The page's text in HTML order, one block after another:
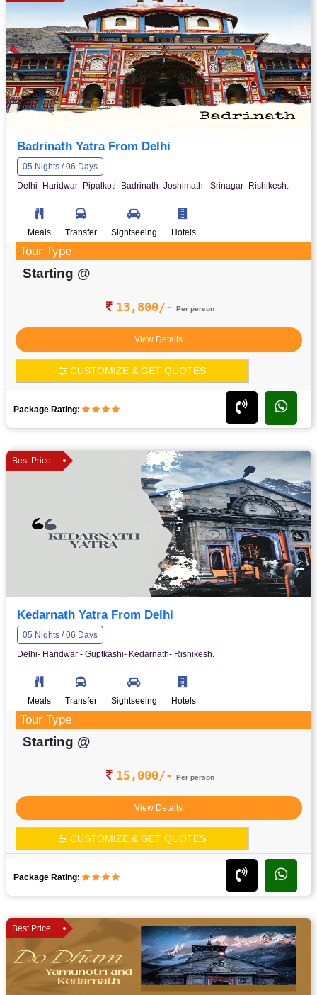
Badrinath Yatra From Delhi
05 Nights / 06 Days
Delhi- Haridwar- Pipalkoti- Badrinath- Joshimath - Srinagar- Rishikesh.
Meals Transfer Sightseeing Hotels
Tour Type
Starting @
13,800/- Per person
View Details
CUSTOMIZE & GET QUOTES
Package Rating:
Best Price
Kedarnath Yatra From Delhi
05 Nights / 06 Days
Delhi- Haridwar - Guptkashi- Kedarnath- Rishikesh.
Meals Transfer Sightseeing Hotels
Tour Type
Starting @
15,000/- Per person
View Details
CUSTOMIZE & GET QUOTES
Package Rating:
Best Price